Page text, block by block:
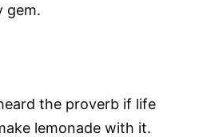
gem.
the proverb if life
lemonade with it.